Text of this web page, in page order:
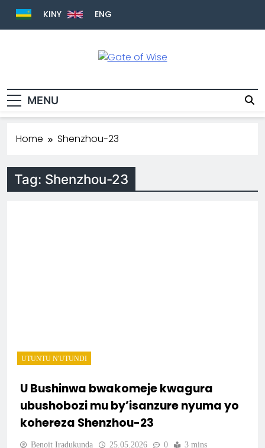
KINY ENG
MENU
Home Shenzhou-23
Tag: Shenzhou-23
UTUNTU N'UTUNDI
U Bushinwa bwakomeje kwagura
ubushobozi mu by’isanzure nyuma yo
kohereza Shenzhou-23
Benoit Iradukunda 25.05.2026 0 3 mins